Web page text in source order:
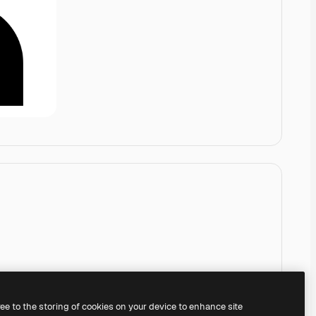
to the storing of cookies on your device to enhance site